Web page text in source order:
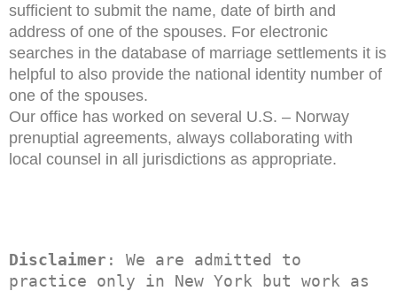
sufficient to submit the name, date of birth and
address of one of the spouses. For electronic
searches in the database of marriage settlements it is
helpful to also provide the national identity number of
one of the spouses.
Our office has worked on several U.S. – Norway
prenuptial agreements, always collaborating with
local counsel in all jurisdictions as appropriate.
Disclaimer : We are admitted to
practice only in New York but work as